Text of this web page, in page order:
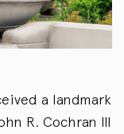
a landmark
R. Cochran III